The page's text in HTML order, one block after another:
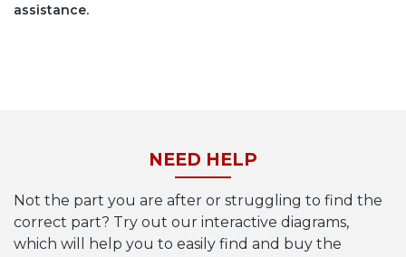
assistance.
NEED HELP
Not the part you are after or struggling to find the
correct part? Try out our interactive diagrams,
which will help you to easily find and buy the